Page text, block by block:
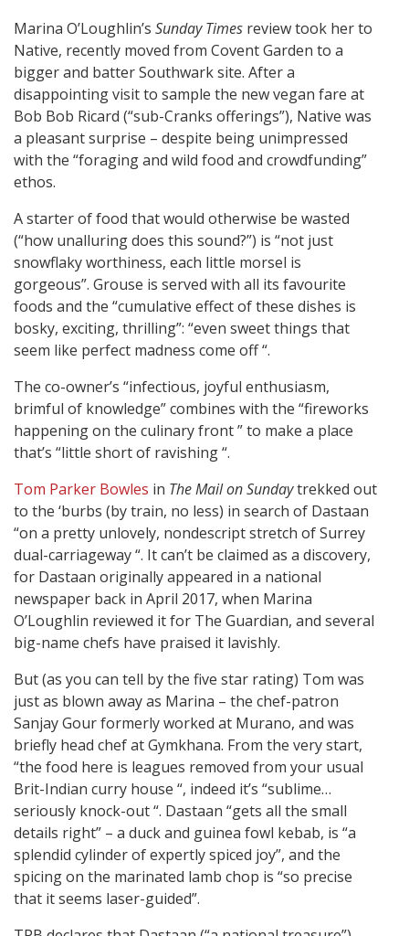
Marina O’Loughlin’s Sunday Times review took her to
Native, recently moved from Covent Garden to a
bigger and batter Southwark site. After a
disappointing visit to sample the new vegan fare at
Bob Bob Ricard (“sub-Cranks offerings”), Native was
a pleasant surprise – despite being unimpressed
with the “foraging and wild food and crowdfunding”
ethos.
A starter of food that would otherwise be wasted
(“how unalluring does this sound?”) is “not just
snowflaky worthiness, each little morsel is
gorgeous”. Grouse is served with all its favourite
foods and the “cumulative effect of these dishes is
bosky, exciting, thrilling”: “even sweet things that
seem like perfect madness come off “.
The co-owner’s “infectious, joyful enthusiasm,
brimful of knowledge” combines with the “fireworks
happening on the culinary front ” to make a place
that’s “little short of ravishing “.
Tom Parker Bowles in The Mail on Sundaytrekked out
to the ‘burbs (by train, no less) in search of Dastaan
“on a pretty unlovely, nondescript stretch of Surrey
dual-carriageway “. It can’t be claimed as a discovery,
for Dastaan originally appeared in a national
newspaper back in April 2017, when Marina
O’Loughlin reviewed it for The Guardian, and several
big-name chefs have praised it lavishly.
But (as you can tell by the five star rating) Tom was
just as blown away as Marina – the chef-patron
Sanjay Gour formerly worked at Murano, and was
briefly head chef at Gymkhana. From the very start,
“the food here is leagues removed from your usual
Brit-Indian curry house “, indeed it’s “sublime…
seriously knock-out “. Dastaan “gets all the small
details right” – a duck and guinea fowl kebab, is “a
splendid cylinder of expertly spiced joy”, and the
spicing on the marinated lamb chop is “so precise
that it seems laser-guided”.